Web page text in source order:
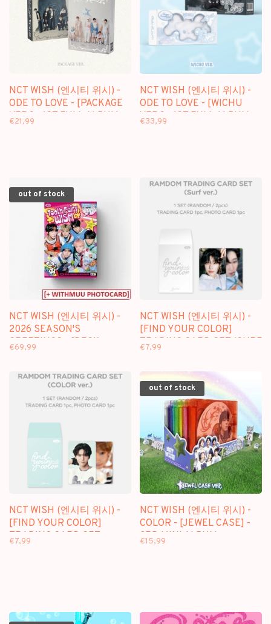
NCT WISH (엔시티 위시) -
ODE TO LOVE - [PACKAGE
VER.] - 1ST FULL ALBUM
€21,99
NCT WISH (엔시티 위시) -
ODE TO LOVE - [WICHU
VER.] - 1ST FULL ALBUM
€33,99
out of stock
NCT WISH (엔시티 위시) -
2026 SEASON'S
GREETINGS - [DESK
SET]
€69,99
NCT WISH (엔시티 위시) -
[FIND YOUR COLOR]
TRADING CARD SET (SURF
€7,99
NCT WISH (엔시티 위시) -
[FIND YOUR COLOR]
TRADING CARD SET
€7,99
out of stock
NCT WISH (엔시티 위시) -
COLOR - [JEWEL CASE] -
3RD MINI ALBUM
€15,99